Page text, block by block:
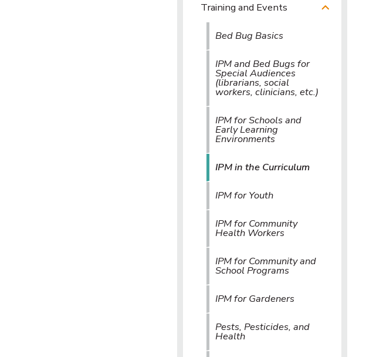
Training and Events
Bed Bug Basics
IPM and Bed Bugs for
Special Audiences
(librarians, social
workers, clinicians, etc.)
IPM for Schools and
Early Learning
Environments
IPM in the Curriculum
IPM for Youth
IPM for Community
Health Workers
IPM for Community and
School Programs
IPM for Gardeners
Pests, Pesticides, and
Health